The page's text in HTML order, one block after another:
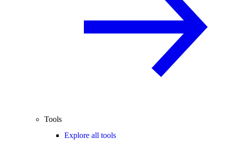
Tools
Explore all tools